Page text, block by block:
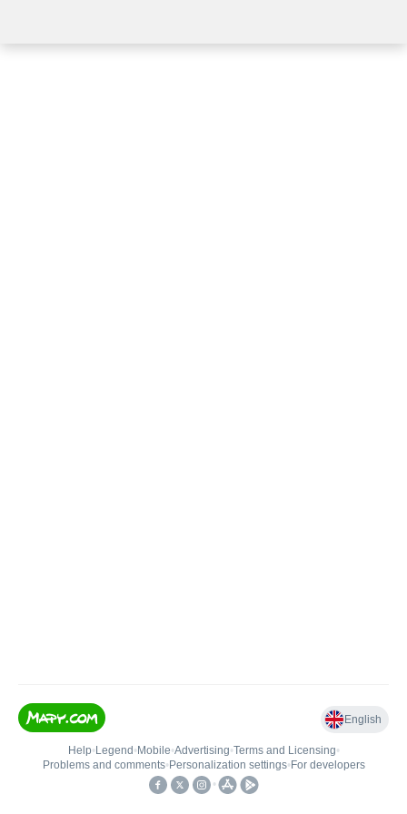
English
Help• Legend • Mobile•Advertising•Terms and Licensing•
Problems and comments• Personalization settings• For developers
•